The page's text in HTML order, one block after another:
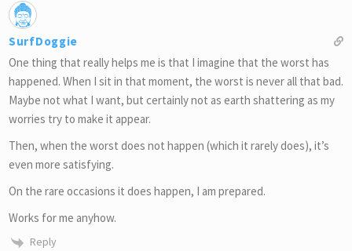
SurfDoggie
One thing that really helps me is that I imagine that the worst has
happened. When I sit in that moment, the worst is never all that bad.
Maybe not what I want, but certainly not as earth shattering as my
worries try to make it appear.
Then, when the worst does not happen (which it rarely does), it’s
even more satisfying.
On the rare occasions it does happen, I am prepared.
Works for me anyhow.
Reply